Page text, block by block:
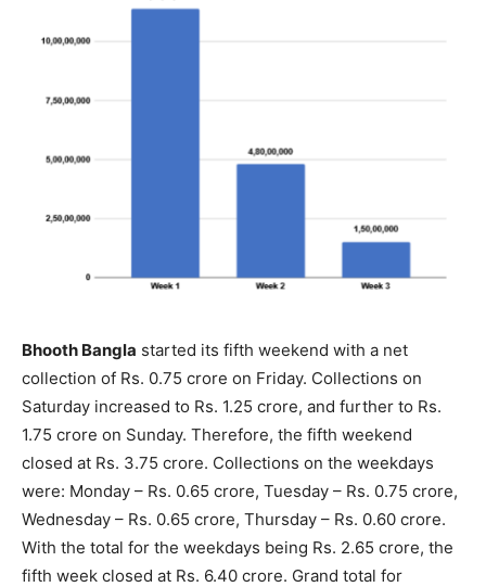
Bhooth Bangla started its fifth weekend with a net
collection of Rs. 0.75 crore on Friday. Collections on
Saturday increased to Rs. 1.25 crore, and further to Rs.
1.75 crore on Sunday. Therefore, the fifth weekend
closed at Rs. 3.75 crore. Collections on the weekdays
were: Monday – Rs. 0.65 crore, Tuesday – Rs. 0.75 crore,
Wednesday – Rs. 0.65 crore, Thursday – Rs. 0.60 crore.
With the total for the weekdays being Rs. 2.65 crore, the
fifth week closed at Rs. 6.40 crore. Grand total for